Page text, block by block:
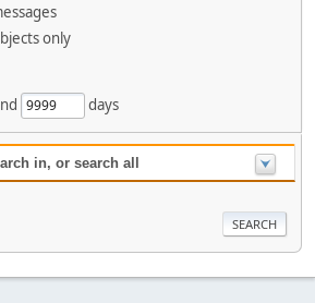
only
days
in, or search all